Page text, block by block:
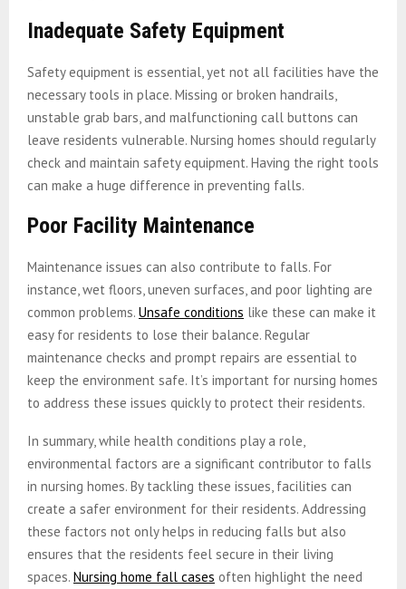
Inadequate Safety Equipment
Safety equipment is essential, yet not all facilities have the
necessary tools in place. Missing or broken handrails,
unstable grab bars, and malfunctioning call buttons can
leave residents vulnerable. Nursing homes should regularly
check and maintain safety equipment. Having the right tools
can make a huge difference in preventing falls.
Poor Facility Maintenance
Maintenance issues can also contribute to falls. For
instance, wet floors, uneven surfaces, and poor lighting are
common problems. Unsafe conditions like these can make it
easy for residents to lose their balance. Regular
maintenance checks and prompt repairs are essential to
keep the environment safe. It’s important for nursing homes
to address these issues quickly to protect their residents.
In summary, while health conditions play a role,
environmental factors are a significant contributor to falls
in nursing homes. By tackling these issues, facilities can
create a safer environment for their residents. Addressing
these factors not only helps in reducing falls but also
ensures that the residents feel secure in their living
spaces. Nursing home fall cases often highlight the need